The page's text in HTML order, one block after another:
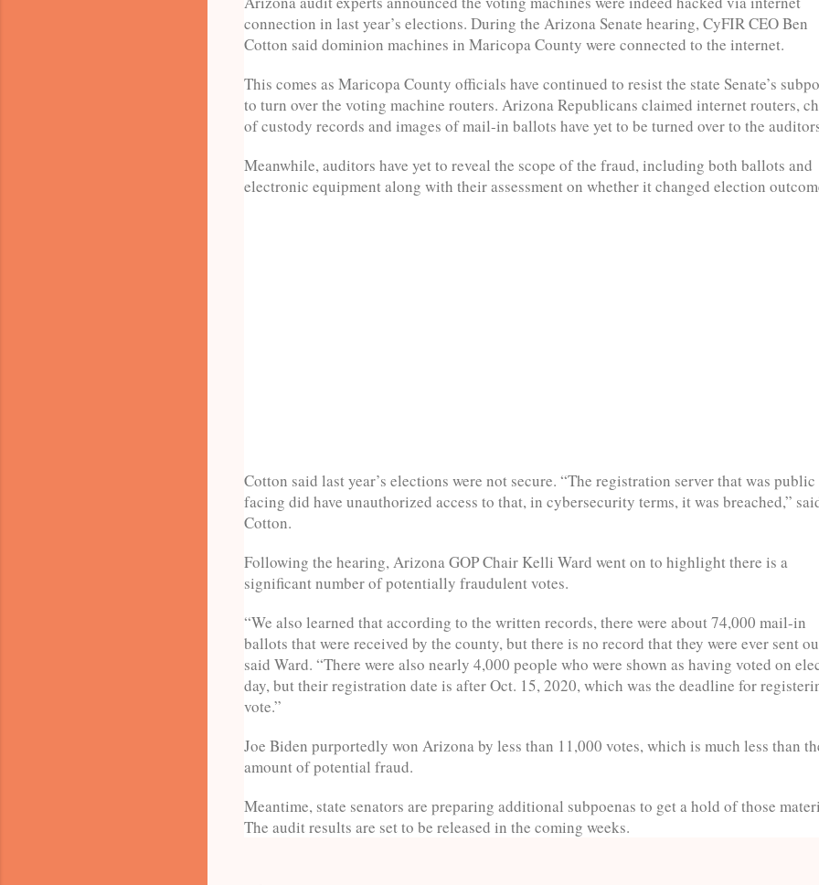
connection in last year’s elections. During the Arizona Senate hearing, CyFIR CEO Ben
Cotton said dominion machines in Maricopa County were connected to the internet.
This comes as Maricopa County officials have continued to resist the state Senate’s
to turn over the voting machine routers. Arizona Republicans claimed internet routers,
of custody records and images of mail-in ballots have yet to be turned over to the
Meanwhile, auditors have yet to reveal the scope of the fraud, including both ballots and
electronic equipment along with their assessment on whether it changed election
Cotton said last year’s elections were not secure. “The registration server that was public
facing did have unauthorized access to that, in cybersecurity terms, it was breached,”
Cotton.
Following the hearing, Arizona GOP Chair Kelli Ward went on to highlight there is a
significant number of potentially fraudulent votes.
“We also learned that according to the written records, there were about 74,000 mail-in
ballots that were received by the county, but there is no record that they were ever sent
said Ward. “There were also nearly 4,000 people who were shown as having voted on
day, but their registration date is after Oct. 15, 2020, which was the deadline for
vote.”
Joe Biden purportedly won Arizona by less than 11,000 votes, which is much less than
amount of potential fraud.
Meantime, state senators are preparing additional subpoenas to get a hold of those
The audit results are set to be released in the coming weeks.